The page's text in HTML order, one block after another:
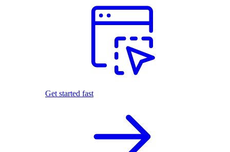
Get started fast